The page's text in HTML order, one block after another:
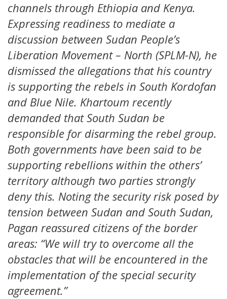
channels through Ethiopia and Kenya.
Expressing readiness to mediate a
discussion between Sudan People’s
Liberation Movement – North (SPLM-N), he
dismissed the allegations that his country
is supporting the rebels in South Kordofan
and Blue Nile. Khartoum recently
demanded that South Sudan be
responsible for disarming the rebel group.
Both governments have been said to be
supporting rebellions within the others’
territory although two parties strongly
deny this. Noting the security risk posed by
tension between Sudan and South Sudan,
Pagan reassured citizens of the border
areas: “We will try to overcome all the
obstacles that will be encountered in the
implementation of the special security
agreement.”